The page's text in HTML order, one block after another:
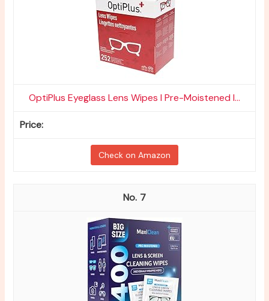
OptiPlus Eyeglass Lens Wipes l Pre-Moistened l...
Check on Amazon
7